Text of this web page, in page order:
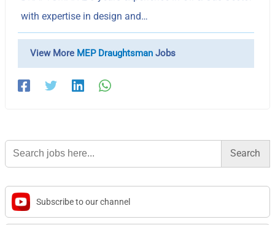
with expertise in design and…
View More MEP Draughtsman Jobs
Search
for:
Subscribe to our channel